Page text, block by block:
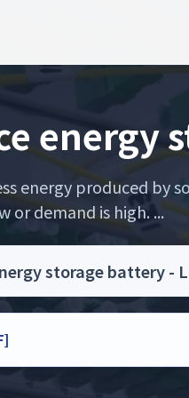
energy
energy produced by
or demand is high. ...
storage battery -